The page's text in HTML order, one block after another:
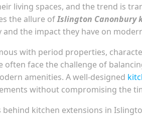
living spaces, and the trend is
the allure ofIslington Canonbury
the impact they have on
with period properties,
often face the challenge of
amenities. A well-designed
without compromising the
kitchen extensions in